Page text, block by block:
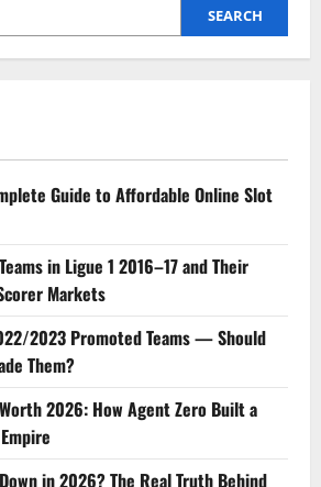
SEARCH
Guide to Affordable Online Slot
in Ligue 1 2016–17 and Their
Markets
2023 Promoted Teams — Should
Them?
2026: How Agent Zero Built a
in 2026? The Real Truth Behind